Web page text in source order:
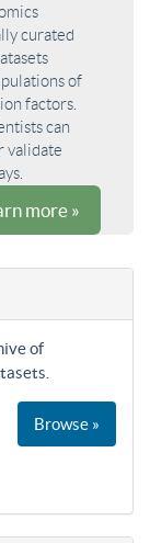
curated
of
factors.
can
validate
more »
of
Browse »